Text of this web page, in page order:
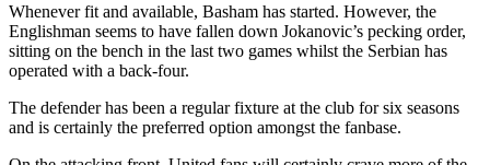
Whenever fit and available, Basham has started. However, the
Englishman seems to have fallen down Jokanovic’s pecking order,
sitting on the bench in the last two games whilst the Serbian has
operated with a back-four.
The defender has been a regular fixture at the club for six seasons
and is certainly the preferred option amongst the fanbase.